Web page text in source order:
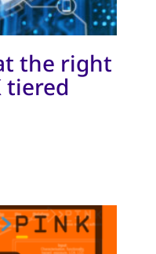
the right
tiered